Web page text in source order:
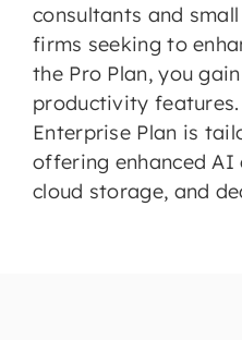
consultants and
firms seeking to
the Pro Plan, you
productivity
Enterprise Plan is
offering enhanced
cloud storage, and